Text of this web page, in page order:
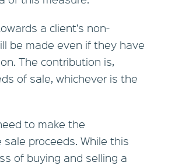
a client’s non-
be made even if they have
The contribution is,
of sale, whichever is the
to make the
proceeds. While this
of buying and selling a